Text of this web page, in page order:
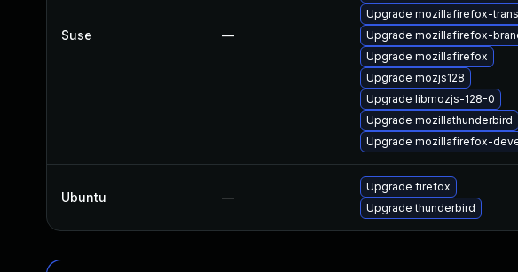
Suse —
Upgrade mozillafirefox-
Upgrade mozillafirefox-
Upgrade mozillafirefox
Upgrade mozjs128
Upgrade libmozjs-128-0
Upgrade mozillathunderbird
Upgrade mozillafirefox-
Ubuntu —
Upgrade firefox
Upgrade thunderbird